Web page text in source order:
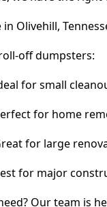
Olivehill,
off dumpsters:
for small
for home
for large
for major
Our team is